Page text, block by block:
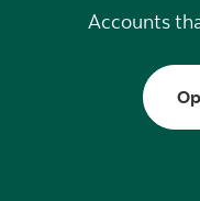
Accounts